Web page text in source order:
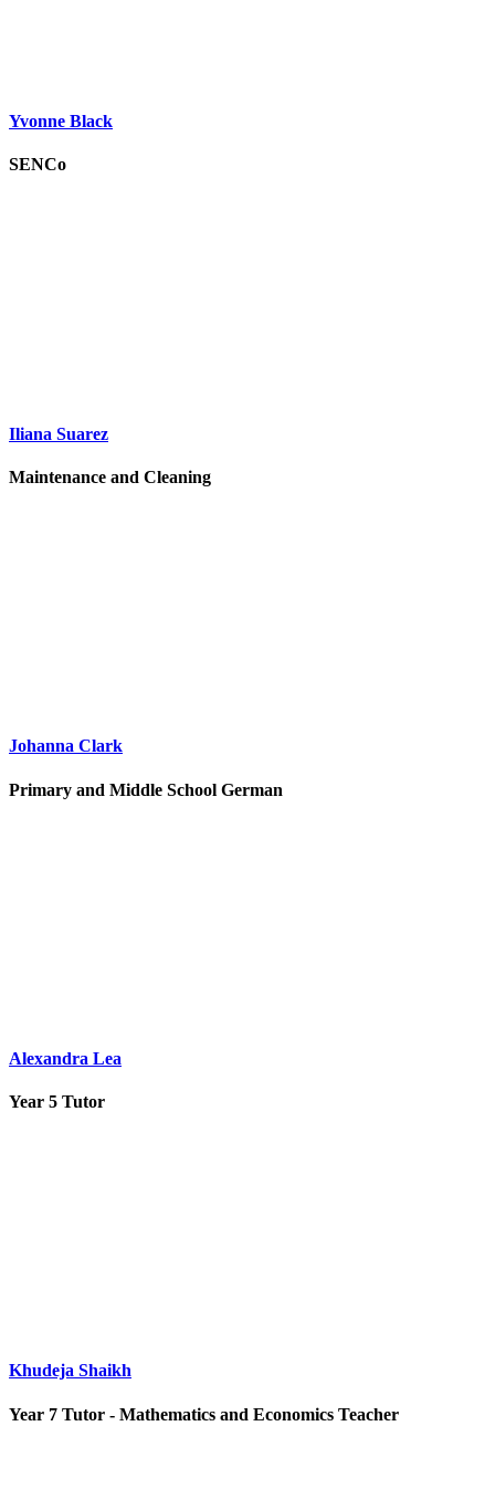
Yvonne Black
SENCo
Iliana Suarez
Maintenance and Cleaning
Johanna Clark
Primary and Middle School German
Alexandra Lea
Year 5 Tutor
Khudeja Shaikh
Year 7 Tutor - Mathematics and Economics Teacher